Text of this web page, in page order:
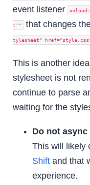
event listener
t'" that changes
tylesheet"
This is another
stylesheet is not
continue to parse
waiting for the
Do not
This will likely
Shiftand that
experience.